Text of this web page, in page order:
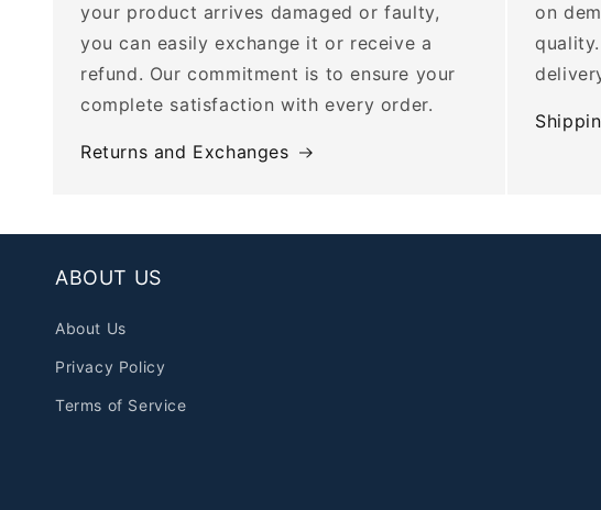
your product arrives damaged or faulty,
you can easily exchange it or receive a
refund. Our commitment is to ensure your
complete satisfaction with every order.
Returns and Exchanges
on
ABOUT US
About Us
Privacy Policy
Terms of Service